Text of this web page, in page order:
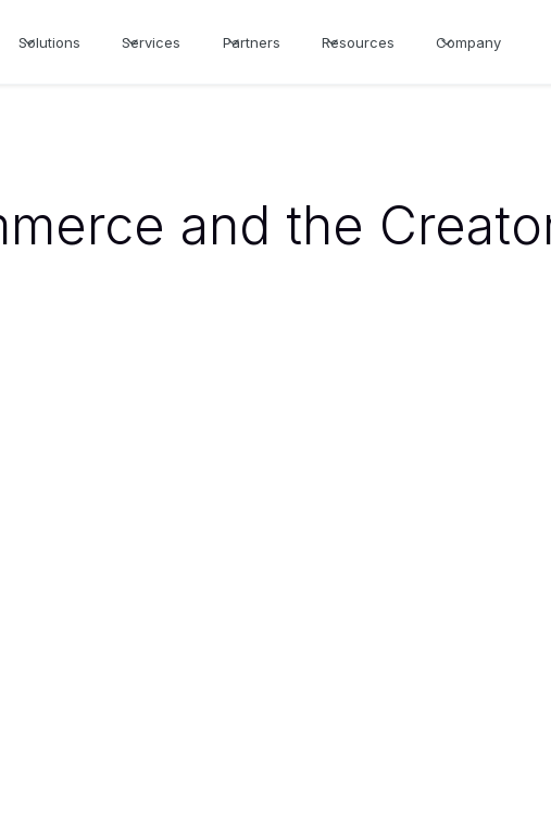
Solutions Services Partners Resources Company
and the